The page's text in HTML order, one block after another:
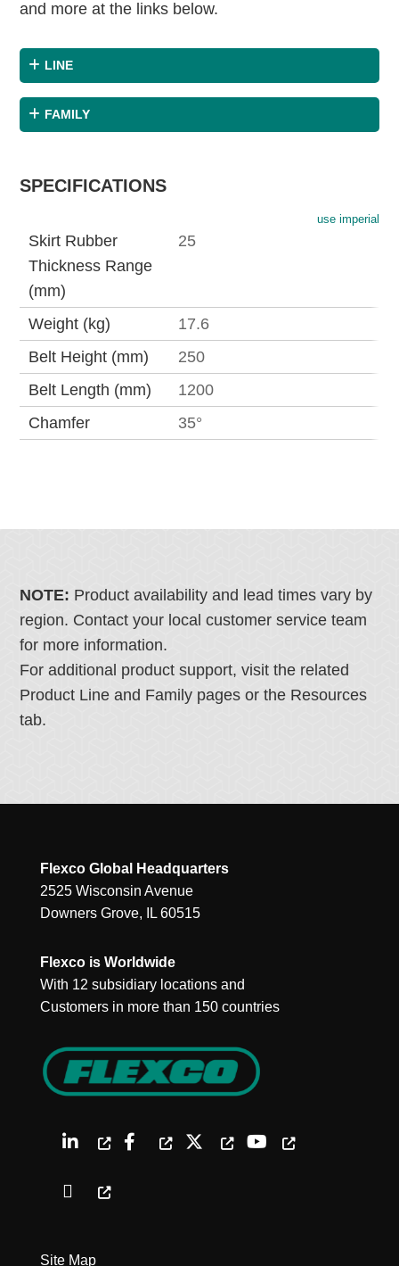
and more at the links below.
LINE
FAMILY
SPECIFICATIONS
use imperial
Skirt Rubber
Thickness Range
(mm)
25
Weight (kg)
17.6
Belt Height (mm)
250
Belt Length (mm)
1200
Chamfer
35°
NOTE: Product availability and lead times vary by
region. Contact your local customer service team
for more information.
For additional product support, visit the related
Product Line and Family pages or the Resources
tab.
Flexco Global Headquarters
2525 Wisconsin Avenue
Downers Grove, IL 60515
Flexco is Worldwide
With 12 subsidiary locations and
Customers in more than 150 countries
Site Map